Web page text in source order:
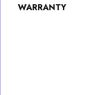
WARRANTY